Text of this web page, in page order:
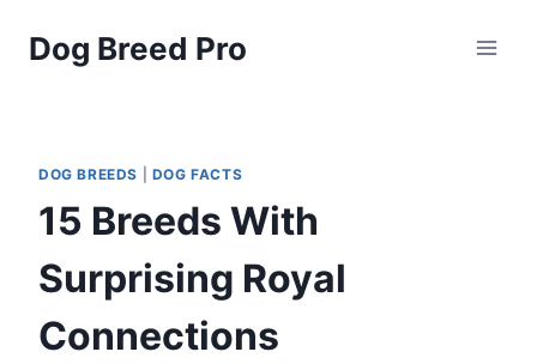
Dog Breed Pro
DOG BREEDS DOG FACTS
15 Breeds With
Surprising Royal
Connections